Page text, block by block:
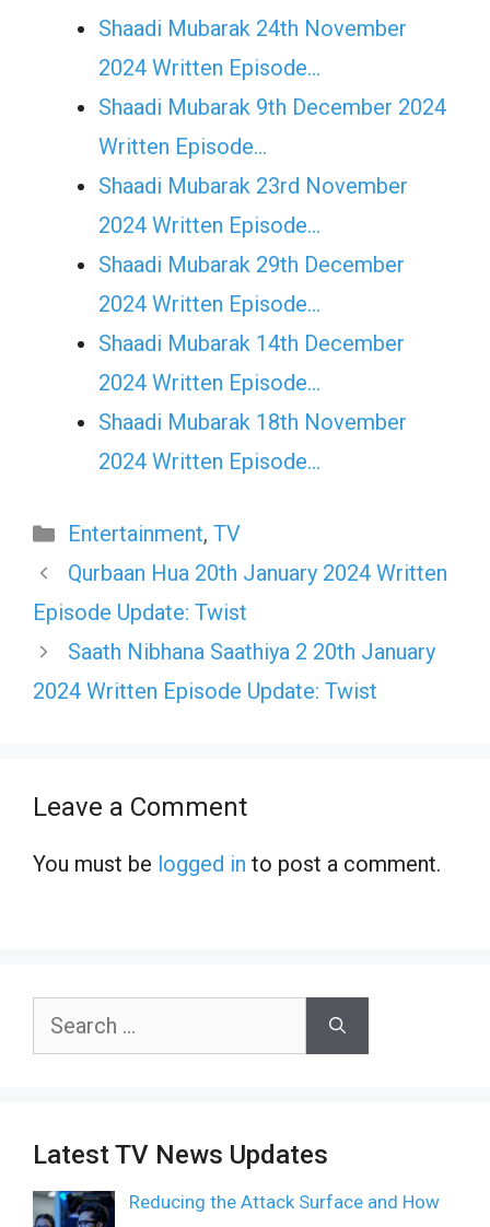
Shaadi Mubarak 24th November
2024 Written Episode…
Shaadi Mubarak 9th December 2024
Written Episode…
Shaadi Mubarak 23rd November
2024 Written Episode…
Shaadi Mubarak 29th December
2024 Written Episode…
Shaadi Mubarak 14th December
2024 Written Episode…
Shaadi Mubarak 18th November
2024 Written Episode…
Categories
Entertainment, TV
Qurbaan Hua 20th January 2024 Written
Episode Update: Twist
Saath Nibhana Saathiya 2 20th January
2024 Written Episode Update: Twist
Leave a Comment
You must be logged in to post a comment.
Search
Latest TV News Updates
Reducing the Attack Surface and How